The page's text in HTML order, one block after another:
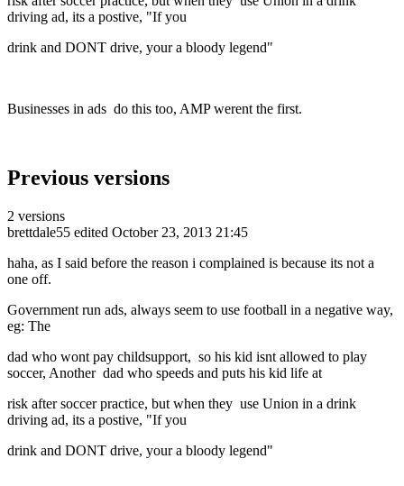
driving ad, its a postive, "If you
drink and DONT drive, your a bloody legend"
Businesses in ads do this too, AMP werent the first.
Previous versions
2 versions
brettdale55 edited October 23, 2013 21:45
haha, as I said before the reason i complained is because its not a
one off.
Government run ads, always seem to use football in a negative way,
eg: The
dad who wont pay childsupport, so his kid isnt allowed to play
soccer, Another dad who speeds and puts his kid life at
risk after soccer practice, but when they use Union in a drink
driving ad, its a postive, "If you
drink and DONT drive, your a bloody legend"